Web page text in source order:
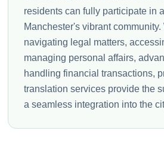
residents can fully participate in
Manchester's vibrant
navigating legal matters,
managing personal affairs,
handling financial transactions,
translation services provide the
a seamless integration into the